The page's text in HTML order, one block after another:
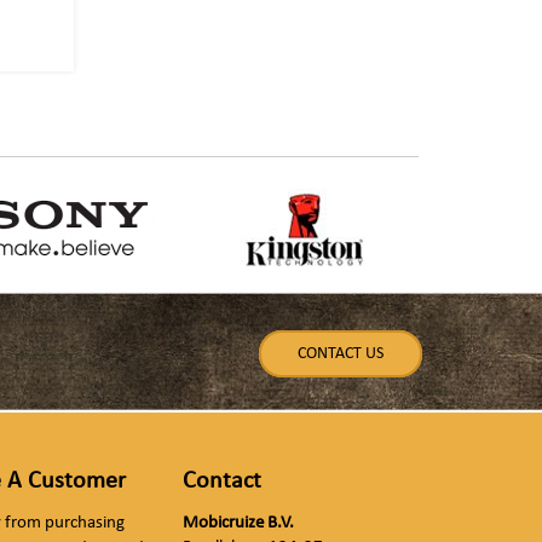
CONTACT US
A Customer
from purchasing
Contact
Mobicruize B.V.